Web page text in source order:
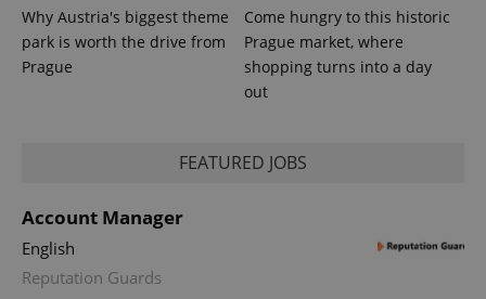
Why Austria's biggest theme
park is worth the drive from
Prague
Come hungry to this historic
Prague market, where
shopping turns into a day
out
FEATURED JOBS
Account Manager
English
Reputation Guards